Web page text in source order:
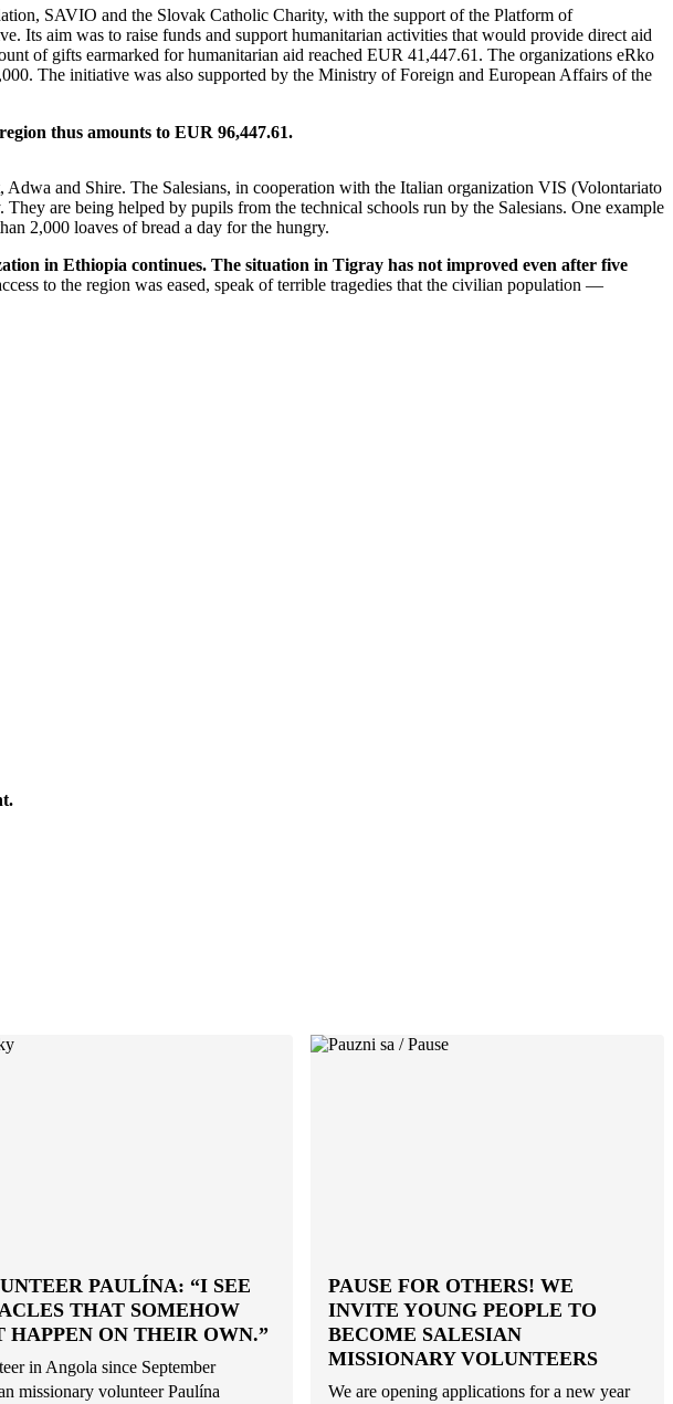
SAVIO and the Slovak Catholic Charity, with the support of the Platform of
Its aim was to raise funds and support humanitarian activities that would provide direct aid
of gifts earmarked for humanitarian aid reached EUR 41,447.61. The organizations eRko
The initiative was also supported by the Ministry of Foreign and European Affairs of the
thus amounts to EUR 96,447.61.
and Shire. The Salesians, in cooperation with the Italian organization VIS (Volontariato
are being helped by pupils from the technical schools run by the Salesians. One example
2,000 loaves of bread a day for the hungry.
in Ethiopia continues. The situation in Tigray has not improved even after five
to the region was eased, speak of terrible tragedies that the civilian population —
PAULÍNA: “I SEE
THAT SOMEHOW
HAPPEN ON THEIR OWN.”
in Angola since September
missionary volunteer Paulína
PAUSE FOR OTHERS! WE
INVITE YOUNG PEOPLE TO
BECOME SALESIAN
MISSIONARY VOLUNTEERS
We are opening applications for a new year